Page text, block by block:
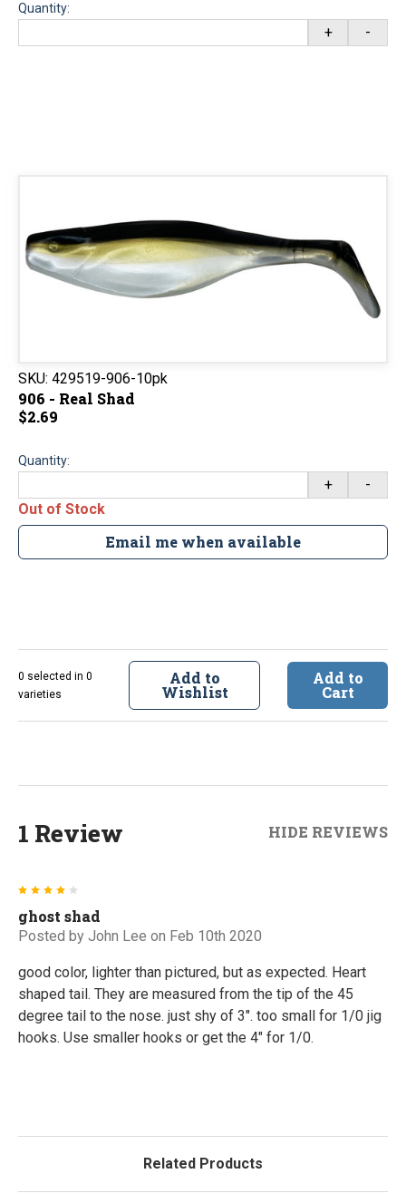
Quantity:
+ -
SKU: 429519-906-10pk
906 - Real Shad
$2.69
Quantity:
+
-
Out of Stock
Email me when available
0 selected in 0
varieties
Add to
Wishlist
Add to
Cart
1 Review HIDE REVIEWS
ghost shad
Posted by John Lee on Feb 10th 2020
good color, lighter than pictured, but as expected. Heart
shaped tail. They are measured from the tip of the 45
degree tail to the nose. just shy of 3". too small for 1/0 jig
hooks. Use smaller hooks or get the 4" for 1/0.
Related Products